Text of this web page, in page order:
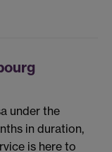
under the
in duration,
is here to